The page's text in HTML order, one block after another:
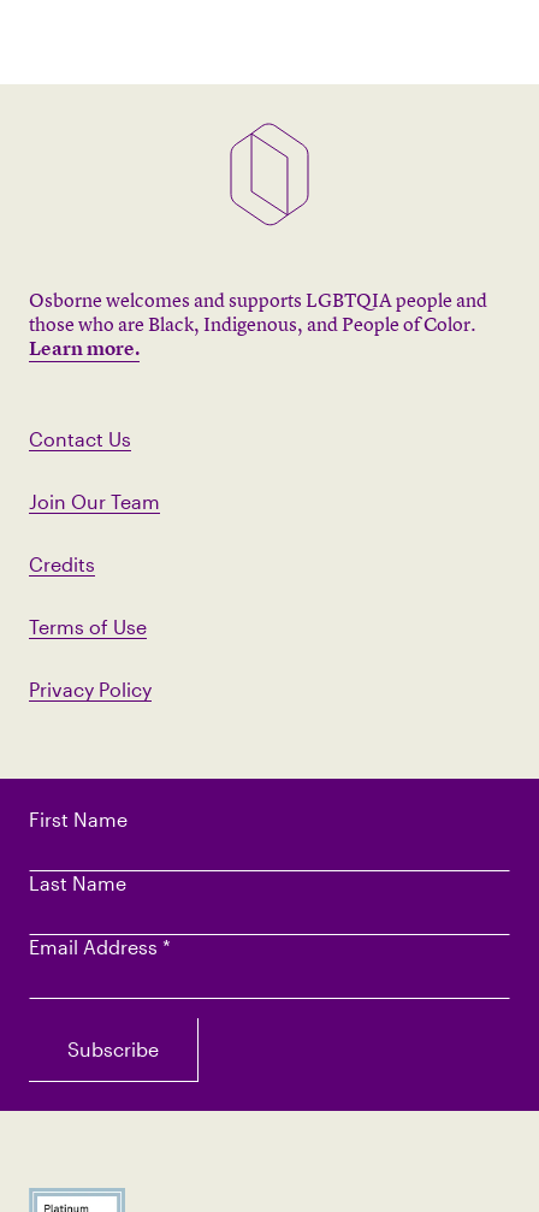
First Name
Last Name
Email Address *
Osborne welcomes and supports LGBTQIA people and
those who are Black, Indigenous, and People of Color.
Learn more.
Contact Us
Join Our Team
Credits
Terms of Use
Privacy Policy